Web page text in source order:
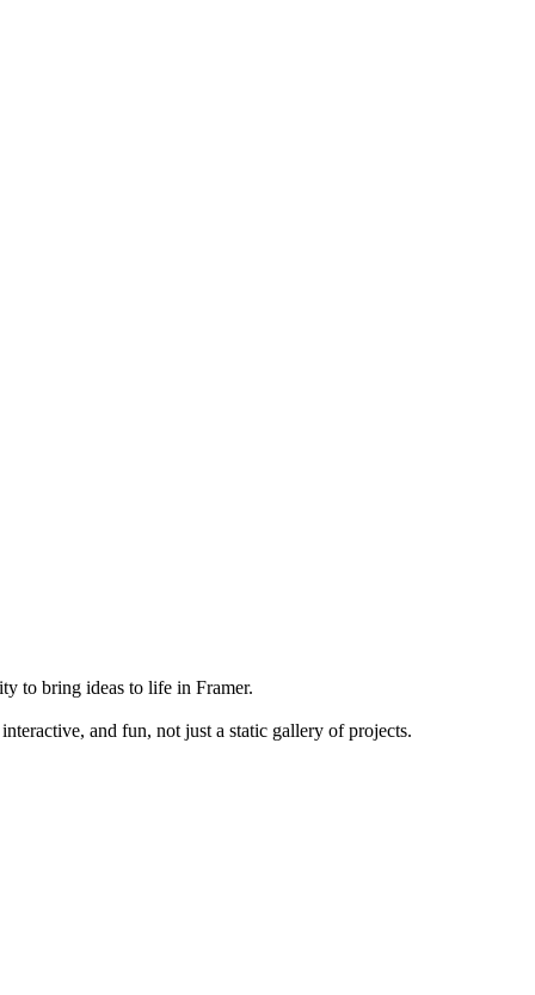
to bring ideas to life in Framer.
and fun, not just a static gallery of projects.